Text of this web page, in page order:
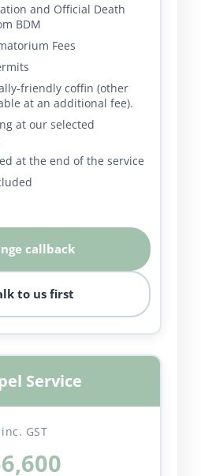
and Official Death
BDM
Fees
friendly coffin (other
at an additional fee).
at our selected
at the end of the service
callback
to us first
Service
inc. GST